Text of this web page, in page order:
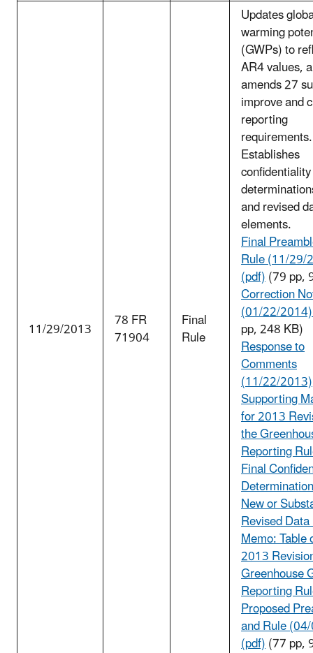
11/29/2013 78 FR
71904
Final
Rule
Updates
warming
(GWPs) to
AR4 values,
amends 27
improve and
reporting
requirements.
Establishes
confidentiality
and revised
elements.
Final
Rule (11/29/
(pdf)(79 pp,
Correction
(01/22/
pp, 248 KB)
Response to
Comments
(11/22/2013)
Supporting
for 2013
the
Reporting
Final
New or
Revised
Memo: Table
2013
Greenhouse
Reporting
Proposed
and Rule
(pdf)(77 pp,